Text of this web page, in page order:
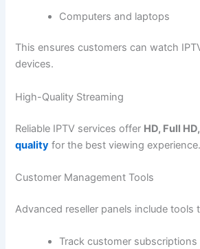
Computers and laptops
This ensures customers can watch
devices.
High-Quality Streaming
Reliable IPTV services offer HD, Full
quality for the best viewing experience.
Customer Management Tools
Advanced reseller panels include tools
Track customer subscriptions